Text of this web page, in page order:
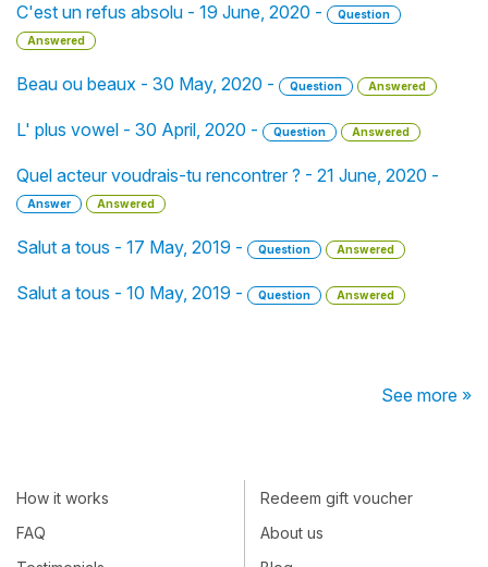
C'est un refus absolu - 19 June, 2020 -
Question
Answered
Beau ou beaux - 30 May, 2020 - Question Answered
L' plus vowel - 30 April, 2020 - Question Answered
Quel acteur voudrais-tu rencontrer ? - 21 June, 2020 -
Answer Answered
Salut a tous - 17 May, 2019 - Question Answered
Salut a tous - 10 May, 2019 - Question Answered
See more »
How it works
FAQ
Redeem gift voucher
About us